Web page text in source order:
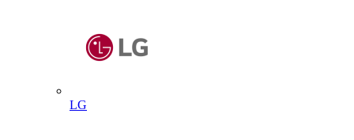
LG